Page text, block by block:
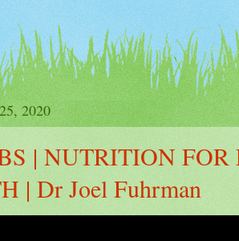
2020
| NUTRITION
| Dr Joel Fuhrman